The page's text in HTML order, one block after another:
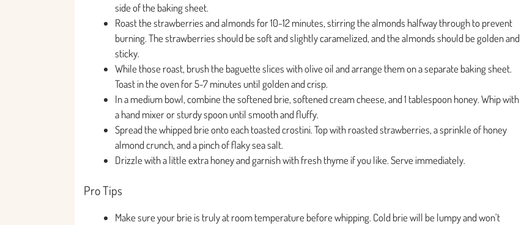
side of the baking sheet.
Roast the strawberries and almonds for 10-12 minutes, stirring the almonds halfway through to prevent
burning. The strawberries should be soft and slightly caramelized, and the almonds should be golden and
sticky.
While those roast, brush the baguette slices with olive oil and arrange them on a separate baking sheet.
Toast in the oven for 5-7 minutes until golden and crisp.
In a medium bowl, combine the softened brie, softened cream cheese, and 1 tablespoon honey. Whip with
a hand mixer or sturdy spoon until smooth and fluffy.
Spread the whipped brie onto each toasted crostini. Top with roasted strawberries, a sprinkle of honey
almond crunch, and a pinch of flaky sea salt.
Drizzle with a little extra honey and garnish with fresh thyme if you like. Serve immediately.
Pro Tips
Make sure your brie is truly at room temperature before whipping. Cold brie will be lumpy and won’t